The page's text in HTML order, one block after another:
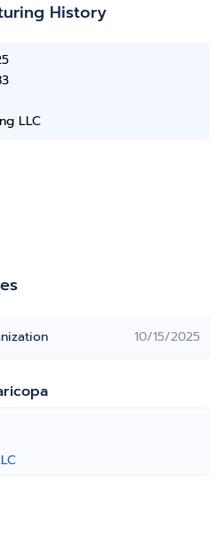
History
LLC
10/15/2025